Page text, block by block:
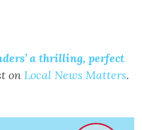
a thrilling, perfect
onLocal News Matters.